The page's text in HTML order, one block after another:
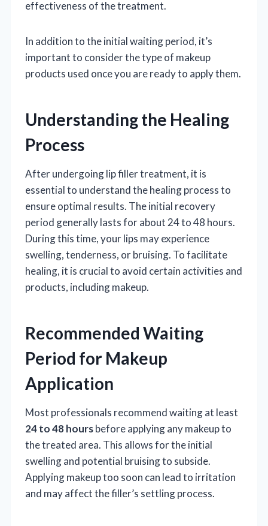
effectiveness of the treatment.
In addition to the initial waiting period, it’s
important to consider the type of makeup
products used once you are ready to apply them.
Understanding the Healing
Process
After undergoing lip filler treatment, it is
essential to understand the healing process to
ensure optimal results. The initial recovery
period generally lasts for about 24 to 48 hours.
During this time, your lips may experience
swelling, tenderness, or bruising. To facilitate
healing, it is crucial to avoid certain activities and
products, including makeup.
Recommended Waiting
Period for Makeup
Application
Most professionals recommend waiting at least
24 to 48 hoursbefore applying any makeup to
the treated area. This allows for the initial
swelling and potential bruising to subside.
Applying makeup too soon can lead to irritation
and may affect the filler’s settling process.